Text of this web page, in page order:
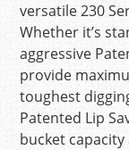
versatile 230
Whether it’s
aggressive
provide
toughest
Patented Lip
bucket